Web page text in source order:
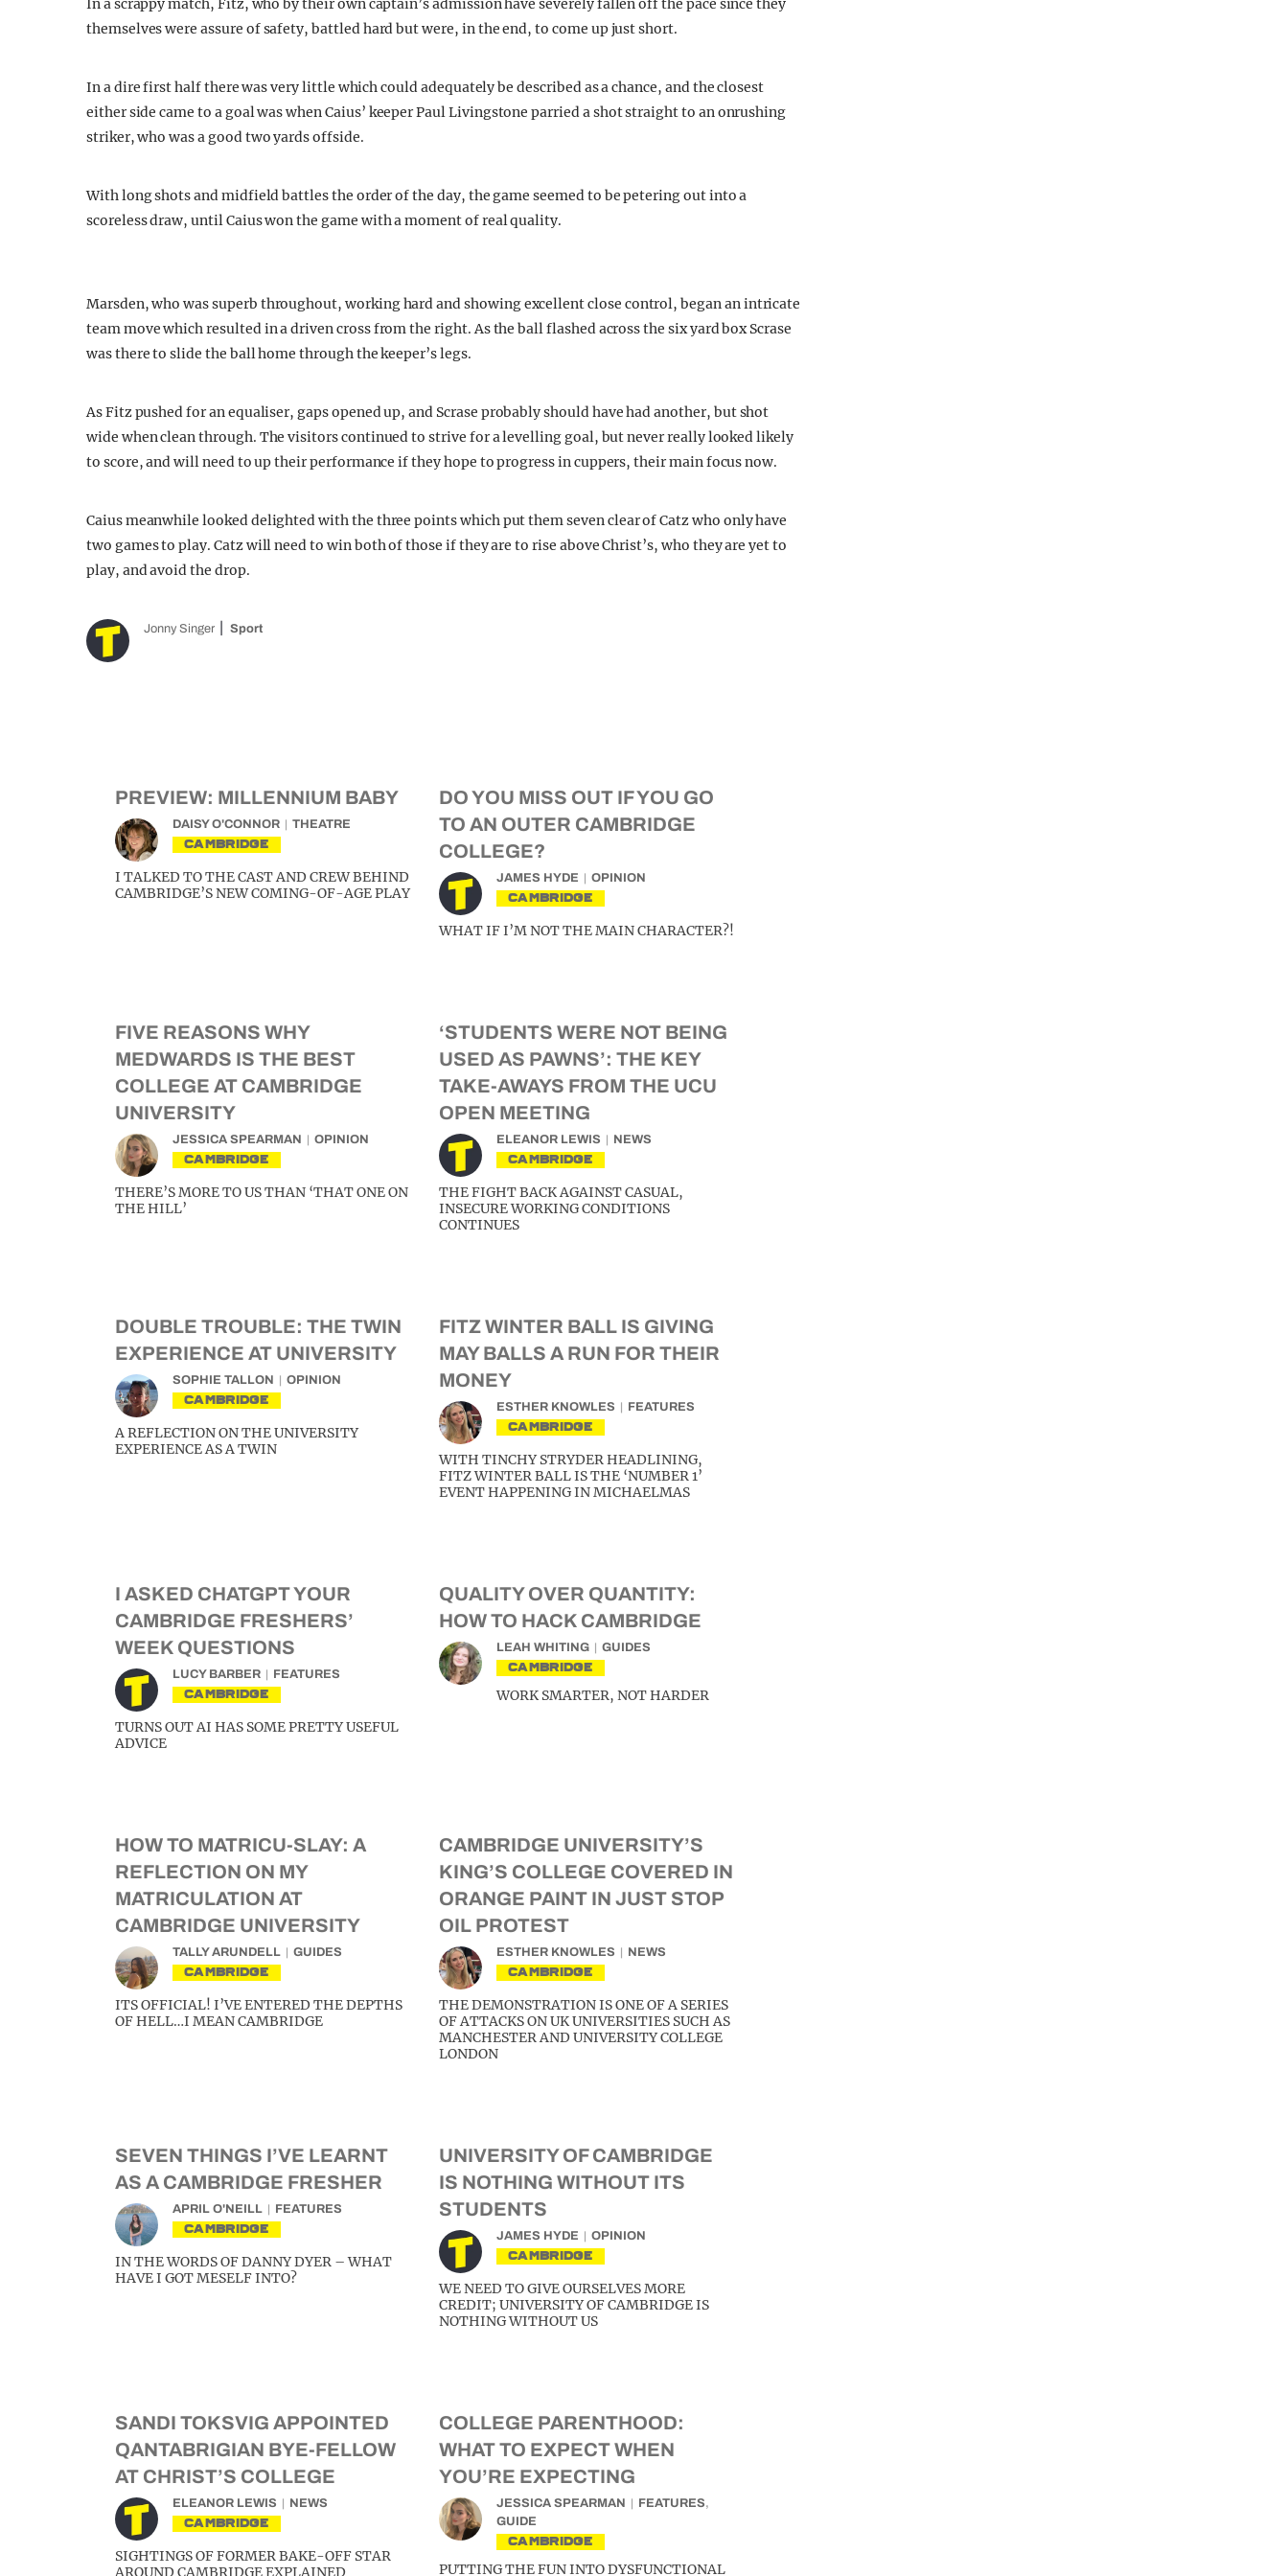
In a scrappy match, Fitz, who by their own captain’s admission have severely fallen off the pace since they
themselves were assure of safety, battled hard but were, in the end, to come up just short.
In a dire first half there was very little which could adequately be described as a chance, and the closest
either side came to a goal was when Caius’ keeper Paul Livingstone parried a shot straight to an onrushing
striker, who was a good two yards offside.
With long shots and midfield battles the order of the day, the game seemed to be petering out into a
scoreless draw, until Caius won the game with a moment of real quality.
Marsden, who was superb throughout, working hard and showing excellent close control, began an intricate
team move which resulted in a driven cross from the right. As the ball flashed across the six yard box Scrase
was there to slide the ball home through the keeper’s legs.
As Fitz pushed for an equaliser, gaps opened up, and Scrase probably should have had another, but shot
wide when clean through. The visitors continued to strive for a levelling goal, but never really looked likely
to score, and will need to up their performance if they hope to progress in cuppers, their main focus now.
Caius meanwhile looked delighted with the three points which put them seven clear of Catz who only have
two games to play. Catz will need to win both of those if they are to rise above Christ’s, who they are yet to
play, and avoid the drop.
Jonny Singer Sport
PREVIEW: MILLENNIUM BABY
DAISY O'CONNOR THEATRE
CAMBRIDGE
I TALKED TO THE CAST AND CREW BEHIND
CAMBRIDGE’S NEW COMING-OF-AGE PLAY
DO YOU MISS OUT IF YOU GO
TO AN OUTER CAMBRIDGE
COLLEGE?
JAMES HYDE OPINION
CAMBRIDGE
WHAT IF I’M NOT THE MAIN CHARACTER?!
FIVE REASONS WHY
MEDWARDS IS THE BEST
COLLEGE AT CAMBRIDGE
UNIVERSITY
JESSICA SPEARMAN OPINION
CAMBRIDGE
THERE’S MORE TO US THAN ‘THAT ONE ON
THE HILL’
‘STUDENTS WERE NOT BEING
USED AS PAWNS’: THE KEY
TAKE-AWAYS FROM THE UCU
OPEN MEETING
ELEANOR LEWIS NEWS
CAMBRIDGE
THE FIGHT BACK AGAINST CASUAL,
INSECURE WORKING CONDITIONS
CONTINUES
DOUBLE TROUBLE: THE TWIN
EXPERIENCE AT UNIVERSITY
SOPHIE TALLON OPINION
CAMBRIDGE
A REFLECTION ON THE UNIVERSITY
EXPERIENCE AS A TWIN
FITZ WINTER BALL IS GIVING
MAY BALLS A RUN FOR THEIR
MONEY
ESTHER KNOWLES FEATURES
CAMBRIDGE
WITH TINCHY STRYDER HEADLINING,
FITZ WINTER BALL IS THE ‘NUMBER 1’
EVENT HAPPENING IN MICHAELMAS
I ASKED CHATGPT YOUR
CAMBRIDGE FRESHERS’
WEEK QUESTIONS
LUCY BARBER FEATURES
CAMBRIDGE
TURNS OUT AI HAS SOME PRETTY USEFUL
ADVICE
QUALITY OVER QUANTITY:
HOW TO HACK CAMBRIDGE
LEAH WHITING GUIDES
CAMBRIDGE
WORK SMARTER, NOT HARDER
HOW TO MATRICU-SLAY: A
REFLECTION ON MY
MATRICULATION AT
CAMBRIDGE UNIVERSITY
TALLY ARUNDELL GUIDES
CAMBRIDGE
ITS OFFICIAL! I’VE ENTERED THE DEPTHS
OF HELL…I MEAN CAMBRIDGE
CAMBRIDGE UNIVERSITY’S
KING’S COLLEGE COVERED IN
ORANGE PAINT IN JUST STOP
OIL PROTEST
ESTHER KNOWLES NEWS
CAMBRIDGE
THE DEMONSTRATION IS ONE OF A SERIES
OF ATTACKS ON UK UNIVERSITIES SUCH AS
MANCHESTER AND UNIVERSITY COLLEGE
LONDON
SEVEN THINGS I’VE LEARNT
AS A CAMBRIDGE FRESHER
APRIL O'NEILL FEATURES
CAMBRIDGE
IN THE WORDS OF DANNY DYER – WHAT
HAVE I GOT MESELF INTO?
UNIVERSITY OF CAMBRIDGE
IS NOTHING WITHOUT ITS
STUDENTS
JAMES HYDE OPINION
CAMBRIDGE
WE NEED TO GIVE OURSELVES MORE
CREDIT; UNIVERSITY OF CAMBRIDGE IS
NOTHING WITHOUT US
SANDI TOKSVIG APPOINTED
QANTABRIGIAN BYE-FELLOW
AT CHRIST’S COLLEGE
ELEANOR LEWIS NEWS
CAMBRIDGE
SIGHTINGS OF FORMER BAKE-OFF STAR
AROUND CAMBRIDGE EXPLAINED
COLLEGE PARENTHOOD:
WHAT TO EXPECT WHEN
YOU’RE EXPECTING
JESSICA SPEARMAN FEATURES,
GUIDE
CAMBRIDGE
PUTTING THE FUN INTO DYSFUNCTIONAL